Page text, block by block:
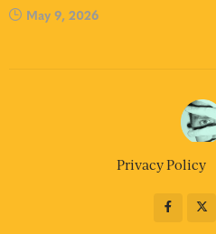
May 9, 2026
Privacy Policy